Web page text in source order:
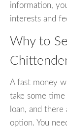
information,
interests and
Why to
A fast money
take some
loan, and
option. You